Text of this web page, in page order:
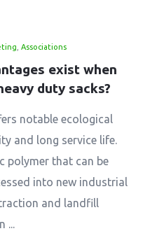
Associations
exist when
duty sacks?
notable ecological
and long service life.
polymer that can be
into new industrial
and landfill
...